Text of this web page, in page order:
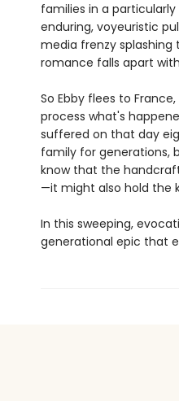
families in a
enduring, voyeuristic
media frenzy splashing
romance falls apart
So Ebby flees to
process what's
suffered on that day
family for generations,
know that the
—it might also hold the
In this sweeping,
generational epic that